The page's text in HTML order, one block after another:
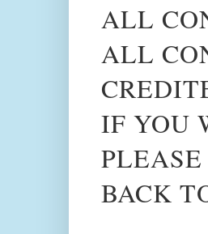
ALL
ALL
IF YOU
BACK